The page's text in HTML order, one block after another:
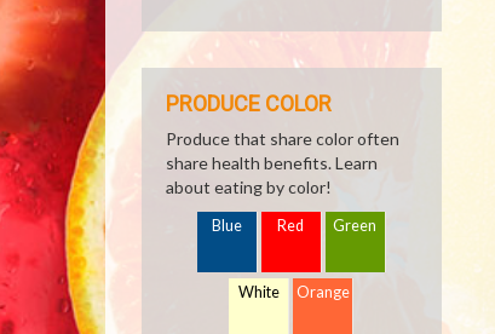
PRODUCE COLOR
Produce that share color often
share health benefits. Learn
about eating by color!
Blue Red Green
White Orange